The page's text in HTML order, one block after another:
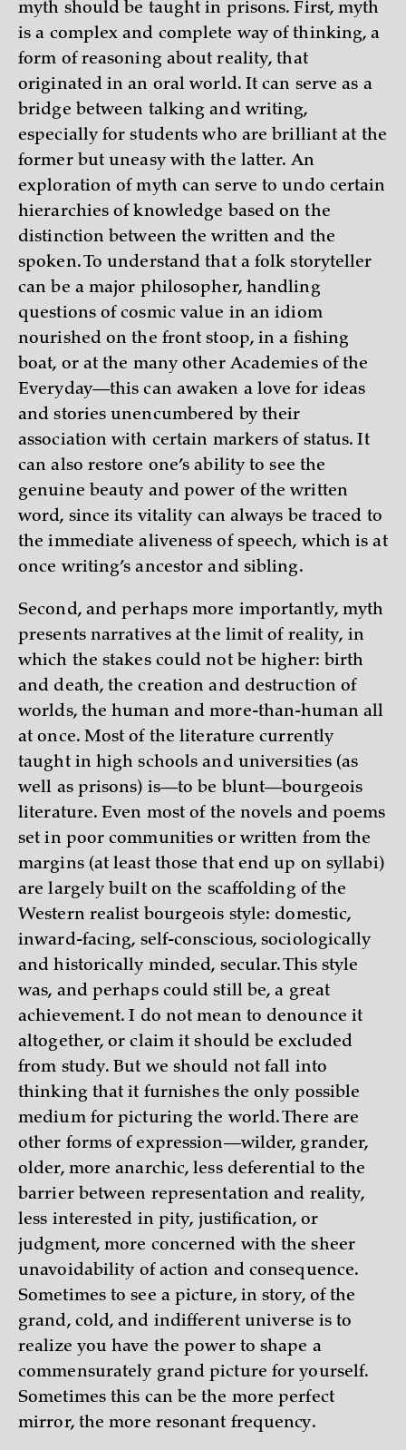
myth should be taught in prisons. First, myth
is a complex and complete way of thinking, a
form of reasoning about reality, that
originated in an oral world. It can serve as a
bridge between talking and writing,
especially for students who are brilliant at the
former but uneasy with the latter. An
exploration of myth can serve to undo certain
hierarchies of knowledge based on the
distinction between the written and the
spoken. To understand that a folk storyteller
can be a major philosopher, handling
questions of cosmic value in an idiom
nourished on the front stoop, in a fishing
boat, or at the many other Academies of the
Everyday—this can awaken a love for ideas
and stories unencumbered by their
association with certain markers of status. It
can also restore one’s ability to see the
genuine beauty and power of the written
word, since its vitality can always be traced to
the immediate aliveness of speech, which is at
once writing’s ancestor and sibling.
Second, and perhaps more importantly, myth
presents narratives at the limit of reality, in
which the stakes could not be higher: birth
and death, the creation and destruction of
worlds, the human and more-than-human all
at once. Most of the literature currently
taught in high schools and universities (as
well as prisons) is—to be blunt—bourgeois
literature. Even most of the novels and poems
set in poor communities or written from the
margins (at least those that end up on syllabi)
are largely built on the scaffolding of the
Western realist bourgeois style: domestic,
inward-facing, self-conscious, sociologically
and historically minded, secular. This style
was, and perhaps could still be, a great
achievement. I do not mean to denounce it
altogether, or claim it should be excluded
from study. But we should not fall into
thinking that it furnishes the only possible
medium for picturing the world. There are
other forms of expression—wilder, grander,
older, more anarchic, less deferential to the
barrier between representation and reality,
less interested in pity, justification, or
judgment, more concerned with the sheer
unavoidability of action and consequence.
Sometimes to see a picture, in story, of the
grand, cold, and indifferent universe is to
realize you have the power to shape a
commensurately grand picture for yourself.
Sometimes this can be the more perfect
mirror, the more resonant frequency.